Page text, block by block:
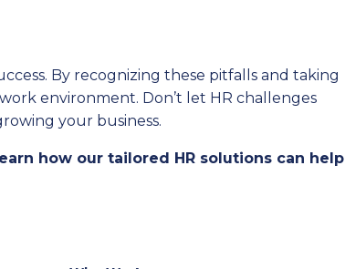
By recognizing these pitfalls and taking
environment. Don’t let HR challenges
your business.
how our tailored HR solutions can help